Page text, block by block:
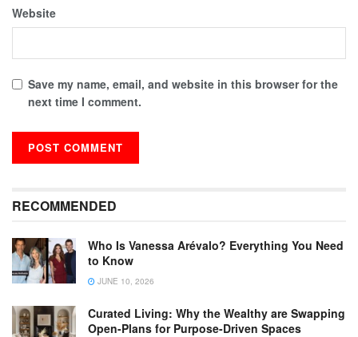
Website
Save my name, email, and website in this browser for the
next time I comment.
RECOMMENDED
Who Is Vanessa Arévalo? Everything You Need
to Know
JUNE 10, 2026
Curated Living: Why the Wealthy are Swapping
Open-Plans for Purpose-Driven Spaces